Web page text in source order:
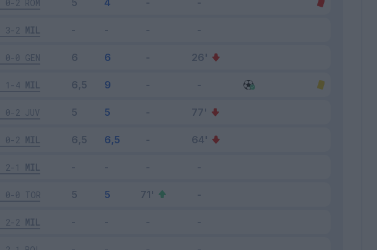
0-2 ROM
3-2 MIL
0-0 GEN
1-4 MIL
0-2 JUV
0-2 MIL
2-1 MIL
0-0 TOR
2-2 MIL